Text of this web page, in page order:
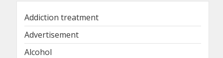
Addiction treatment
Advertisement
Alcohol